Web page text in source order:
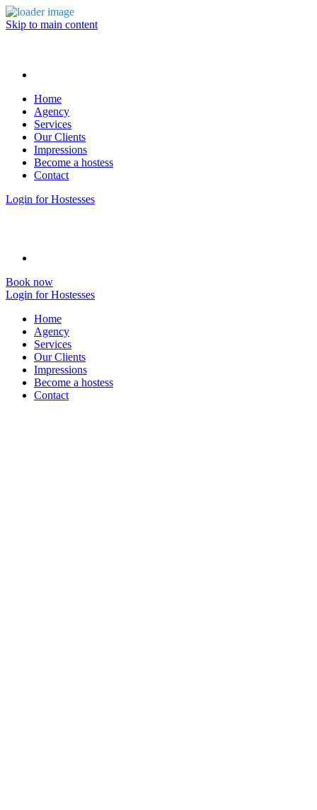
Skip to main content
Home
Agency
Services
Our Clients
Impressions
Become a hostess
Contact
Login for Hostesses
Book now
Login for Hostesses
Home
Agency
Services
Our Clients
Impressions
Become a hostess
Contact